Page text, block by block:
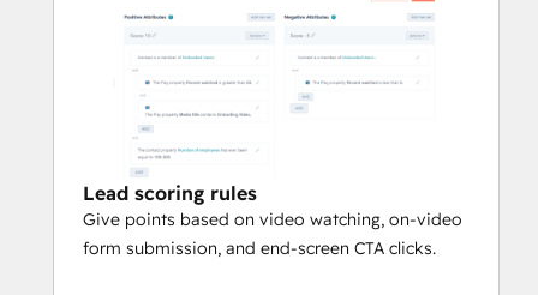
Lead scoring rules
Give points based on video watching, on-video
form submission, and end-screen CTA clicks.